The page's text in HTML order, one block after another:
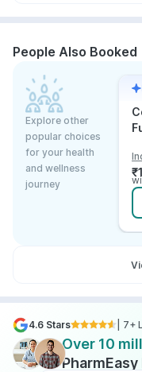
People Also Booked
Explore other
popular choices
for your health
and wellness
journey
₹
4.6 Stars | 7+
Over 10
PharmEasy